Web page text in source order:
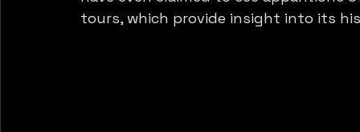
tours, which provide insight into its